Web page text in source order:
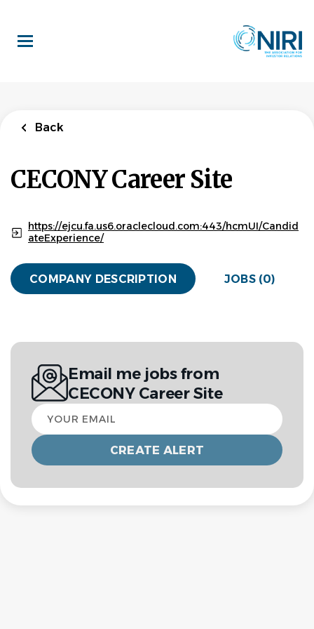
main
content
Back
CECONY Career Site
https://ejcu.fa.us6.oraclecloud.com:443/hcmUI/Candid
ateExperience/
COMPANY DESCRIPTION JOBS (0)
Email me jobs from
CECONY Career Site
Your
email